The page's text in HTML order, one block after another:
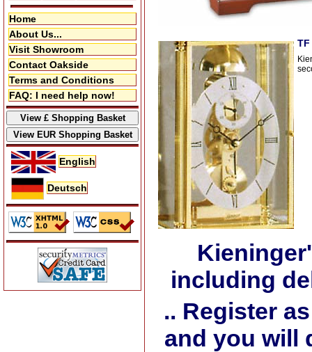
Home
About Us...
Visit Showroom
Contact Oakside
Terms and Conditions
FAQ: I need help now!
English
Deutsch
including
.. Register
and you will